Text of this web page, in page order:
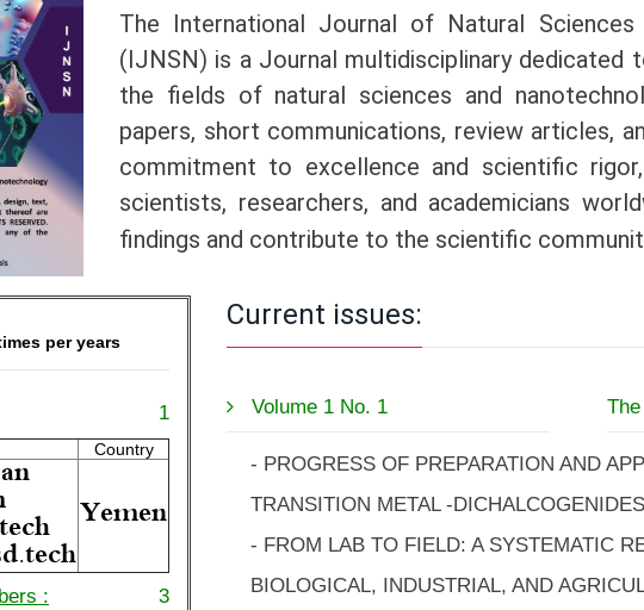
The International Journal of Natural
(IJNSN) is a Journal multidisciplinary dedicated
the fields of natural sciences and
papers, short communications, review articles,
commitment to excellence and scientific
scientists, researchers, and academicians
findings and contribute to the scientific
per years
1
Country
Yemen
: 3
Current issues:
Volume 1 No. 1
- PROGRESS OF PREPARATION AND
TRANSITION METAL -
- FROM LAB TO FIELD: A SYSTEMATIC
BIOLOGICAL, INDUSTRIAL, AND